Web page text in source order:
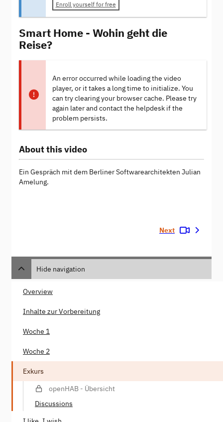
Enroll yourself for free
Smart Home - Wohin geht die
Reise?
An error occurred while loading the video
player, or it takes a long time to initialize. You
can try clearing your browser cache. Please try
again later and contact the helpdesk if the
problem persists.
About this video
Ein Gespräch mit dem Berliner Softwarearchitekten Julian
Amelung.
Next
Hide navigation
Overview
Inhalte zur Vorbereitung
Woche 1
Woche 2
Exkurs
openHAB - Übersicht
Discussions